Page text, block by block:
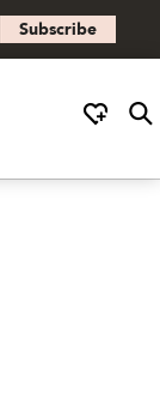
Subscribe